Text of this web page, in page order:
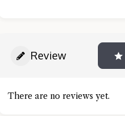
Review
There are no reviews yet.